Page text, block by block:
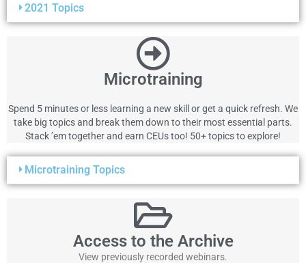
2021 Topics
Microtraining
Spend 5 minutes or less learning a new skill or get a quick refresh. We
take big topics and break them down to their most essential parts.
Stack ’em together and earn CEUs too! 50+ topics to explore!
Microtraining Topics
Access to the Archive
View previously recorded webinars.